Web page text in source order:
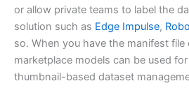
or allow private teams to label the
solution such as Edge Impulse,
so. When you have the manifest
marketplace models can be used
thumbnail-based dataset